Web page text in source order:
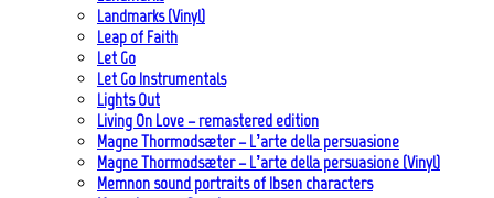
Landmarks (Vinyl)
Leap of Faith
Let Go
Let Go Instrumentals
Lights Out
Living On Love – remastered edition
Magne Thormodsæter – L’arte della persuasione
Magne Thormodsæter – L’arte della persuasione (Vinyl)
Memnon sound portraits of Ibsen characters